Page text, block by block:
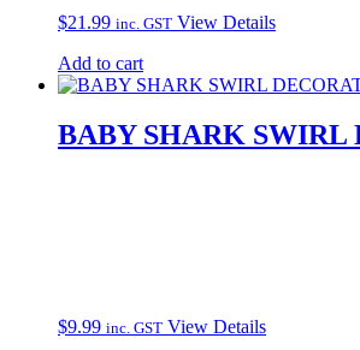
$21.99 inc. GST View Details
Add to cart
BABY SHARK
$9.99 inc. GST View Details